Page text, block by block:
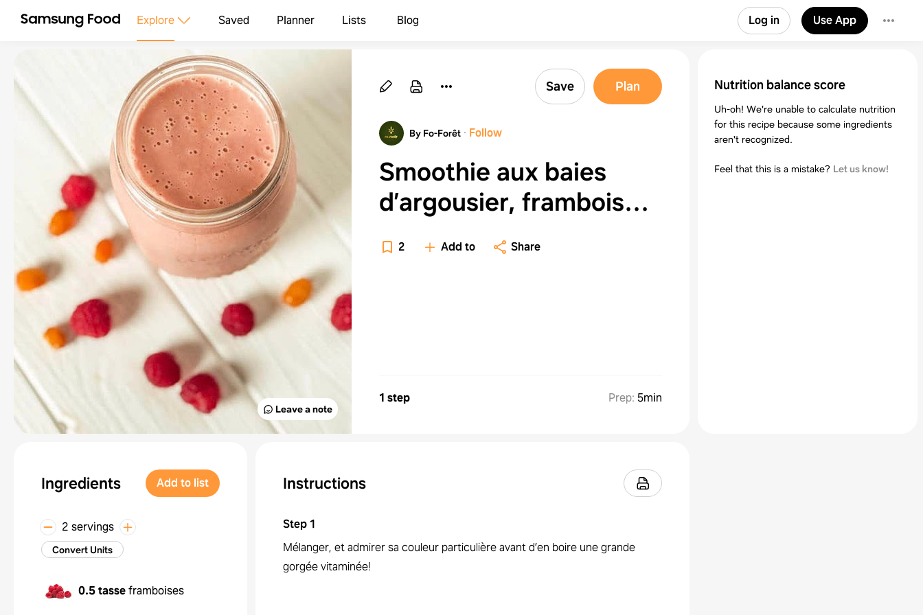
Explore Saved Planner Lists Blog Log in Use App
Leave a note
Save Plan
By Fo-Forêt · Follow
Smoothie aux baies
d’argousier, framboises
et fleurs de sureau
2 Add to Share
1 step Prep: 5min
Ingredients Add to list
2 servings
Convert Units
0.5 tasseframboises
Instructions
Step1
Mélanger, et admirer sa couleur particulière avant d’en boire une grande
gorgée vitaminée!
Nutrition balance score
Uh-oh! We're unable to calculate nutrition
for this recipe because some ingredients
aren't recognized.
Feel that this is a mistake? Let us know!